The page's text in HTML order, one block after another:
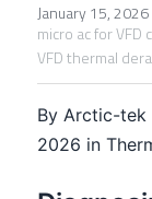
January 15, 2026
micro ac for VFD
VFD thermal